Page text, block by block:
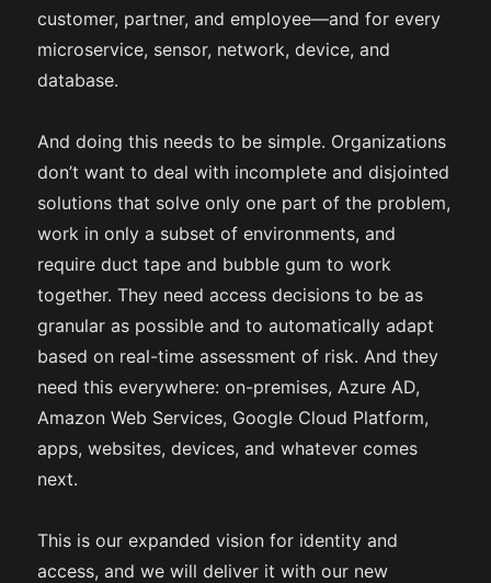
customer, partner, and employee—and for every
microservice, sensor, network, device, and
database.
And doing this needs to be simple. Organizations
don’t want to deal with incomplete and disjointed
solutions that solve only one part of the problem,
work in only a subset of environments, and
require duct tape and bubble gum to work
together. They need access decisions to be as
granular as possible and to automatically adapt
based on real-time assessment of risk. And they
need this everywhere: on-premises, Azure AD,
Amazon Web Services, Google Cloud Platform,
apps, websites, devices, and whatever comes
next.
This is our expanded vision for identity and
access, and we will deliver it with our new